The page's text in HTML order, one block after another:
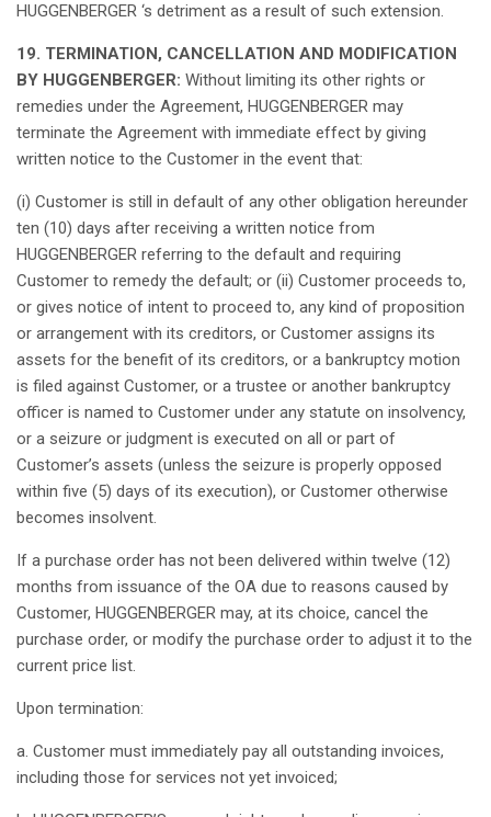
HUGGENBERGER ‘s detriment as a result of such extension.
19. TERMINATION, CANCELLATION AND MODIFICATION
BY HUGGENBERGER: Without limiting its other rights or
remedies under the Agreement, HUGGENBERGER may
terminate the Agreement with immediate effect by giving
written notice to the Customer in the event that:
(i) Customer is still in default of any other obligation hereunder
ten (10) days after receiving a written notice from
HUGGENBERGER referring to the default and requiring
Customer to remedy the default; or (ii) Customer proceeds to,
or gives notice of intent to proceed to, any kind of proposition
or arrangement with its creditors, or Customer assigns its
assets for the benefit of its creditors, or a bankruptcy motion
is filed against Customer, or a trustee or another bankruptcy
officer is named to Customer under any statute on insolvency,
or a seizure or judgment is executed on all or part of
Customer’s assets (unless the seizure is properly opposed
within five (5) days of its execution), or Customer otherwise
becomes insolvent.
If a purchase order has not been delivered within twelve (12)
months from issuance of the OA due to reasons caused by
Customer, HUGGENBERGER may, at its choice, cancel the
purchase order, or modify the purchase order to adjust it to the
current price list.
Upon termination:
a. Customer must immediately pay all outstanding invoices,
including those for services not yet invoiced;